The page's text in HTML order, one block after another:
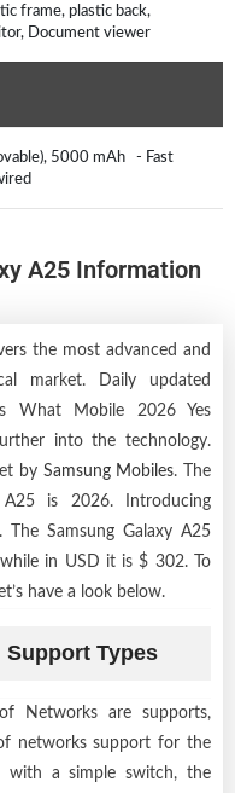
frame, plastic back,
Document viewer
5000 mAh - Fast
A25 Information
the most advanced and
market. Daily updated
What Mobile 2026 Yes
into the technology.
by Samsung Mobiles. The
is 2026. Introducing
The Samsung Galaxy A25
in USD it is $ 302. To
have a look below.
Types
Networks are supports,
networks support for the
with a simple switch, the